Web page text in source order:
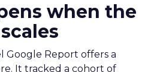
when the
Google Report offers a
It tracked a cohort of